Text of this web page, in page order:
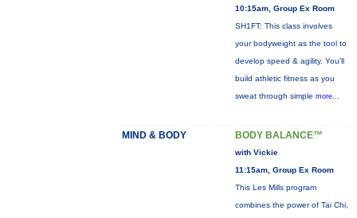
10:15am, Group Ex Room
SH1FT: This class involves
your bodyweight as the tool to
develop speed & agility. You'll
build athletic fitness as you
sweat through simple more...
MIND & BODY BODY BALANCE™
with Vickie
11:15am, Group Ex Room
This Les Mills program
combines the power of Tai Chi,